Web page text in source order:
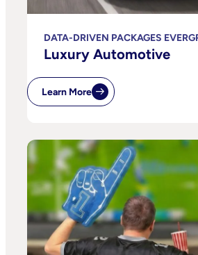
DATA-DRIVEN PACKAGES
Luxury Automotive
Learn More